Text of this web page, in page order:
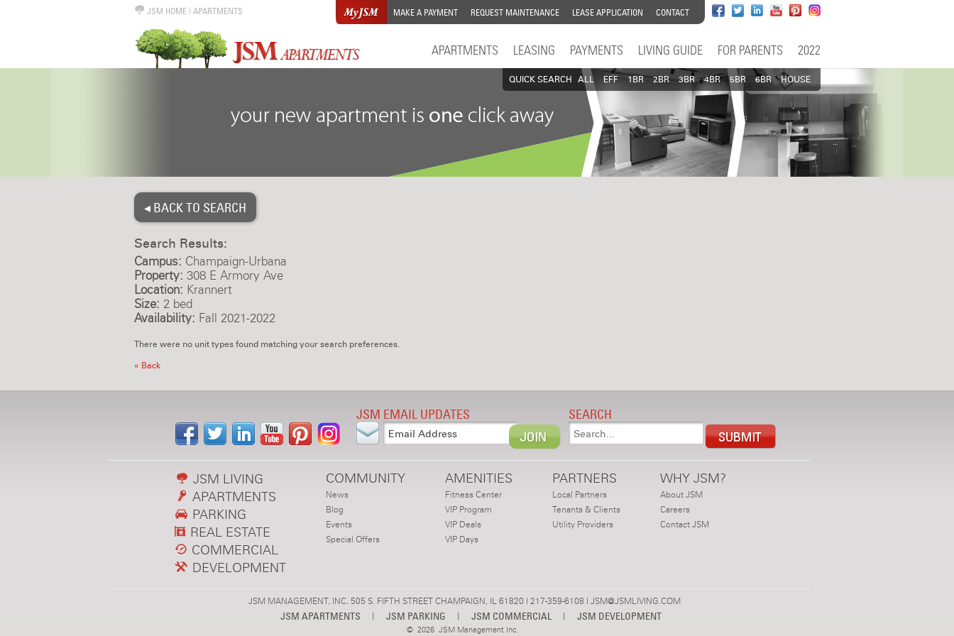
JSM HOME| APARTMENTS MAKE A PAYMENT REQUEST MAINTENANCE LEASE APPLICATION CONTACT
APARTMENTS LEASING PAYMENTS LIVING GUIDE FOR PARENTS 2022
QUICK SEARCH ALL EFF 1BR 2BR 3BR 4BR 5BR 6BR HOUSE
◂ BACK TO SEARCH
Search Results:
Campus: Champaign-Urbana
Property: 308 E Armory Ave
Location: Krannert
Size: 2 bed
Availability: Fall 2021-2022
There were no unit types found matching your search preferences.
« Back
JSM EMAIL UPDATES SEARCH
JSM LIVING
APARTMENTS
PARKING
REAL ESTATE
COMMERCIAL
DEVELOPMENT
COMMUNITY
News
Blog
Events
Special Offers
AMENITIES
Fitness Center
VIP Program
VIP Deals
VIP Days
PARTNERS
Local Partners
Tenants & Clients
Utility Providers
WHY JSM?
About JSM
Careers
Contact JSM
JSM MANAGEMENT, INC. 505 S. FIFTH STREET CHAMPAIGN, IL 61820 | 217-359-6108 | JSM@JSMLIVING.COM
JSM APARTMENTS | JSM PARKING | JSM COMMERCIAL | JSM DEVELOPMENT
© 2026 JSM Management Inc.